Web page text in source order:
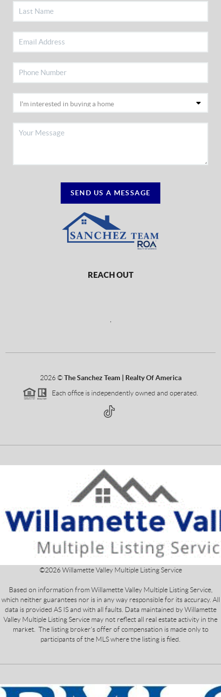
SEND US A MESSAGE
REACH OUT
2026©The Sanchez Team | Realty Of America
Each office is independently owned and operated.
©2026Willamette Valley Multiple Listing Service
Based on information from Willamette Valley Multiple Listing Service,
which neither guarantees nor is in any way responsible for its accuracy. All
data is provided AS IS and with all faults. Data maintained by Willamette
Valley Multiple Listing Service may not reflect all real estate activity in the
market. The listing broker's offer of compensation is made only to
participants of the MLS where the listing is filed.